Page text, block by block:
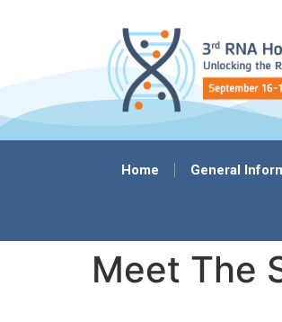
Home General
Meet The